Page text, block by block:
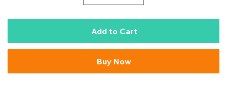
Add to Cart
Buy Now